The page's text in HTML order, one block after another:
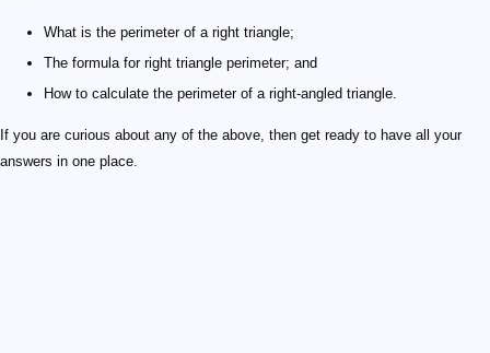
What is the perimeter of a right triangle;
The formula for right triangle perimeter; and
How to calculate the perimeter of a right-angled triangle.
If you are curious about any of the above, then get ready to have all your
answers in one place.